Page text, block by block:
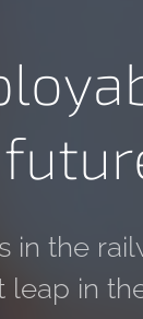
in the
in